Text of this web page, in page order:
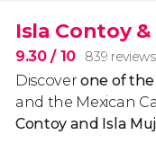
Isla Contoy
9.30/ 10 839 reviews
Discoverone of
and the Mexican
Contoy and Isla